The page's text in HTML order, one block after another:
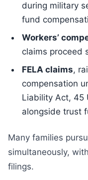
during military
fund
Workers’
claims proceed
FELA claims,
compensation
Liability Act, 45
alongside trust
Many families
simultaneously,
filings.